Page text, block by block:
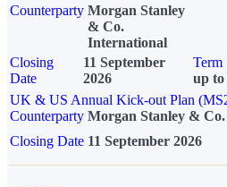
Counterparty Morgan Stanley
& Co.
International
Closing
Date
11 September
2026
Term
up to
UK & US Annual Kick-out Plan
Counterparty Morgan Stanley &
Closing Date 11 September 2026